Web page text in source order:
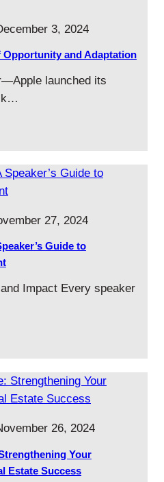
3, 2024
Opportunity and Adaptation
launched its
27, 2024
Guide to
Impact Every speaker
26, 2024
Your
Estate Success